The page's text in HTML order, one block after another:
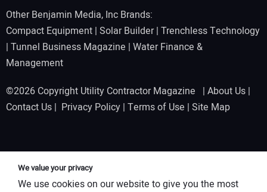
Other Benjamin Media, Inc Brands:
Compact Equipment | Solar Builder| Trenchless Technology
| Tunnel Business Magazine | Water Finance &
Management
©2026 Copyright Utility Contractor Magazine | About Us |
Contact Us | Privacy Policy | Terms of Use | Site Map
We value your privacy
We use cookies on our website to give you the most